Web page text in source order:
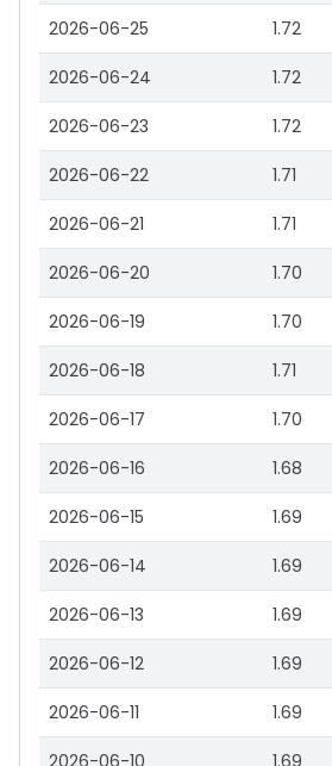
2026-06-25 1.72
2026-06-24 1.72
2026-06-23 1.72
2026-06-22 1.71
2026-06-21 1.71
2026-06-20 1.70
2026-06-19 1.70
2026-06-18 1.71
2026-06-17 1.70
2026-06-16 1.68
2026-06-15 1.69
2026-06-14 1.69
2026-06-13 1.69
2026-06-12 1.69
2026-06-11 1.69
2026-06-10 1.69